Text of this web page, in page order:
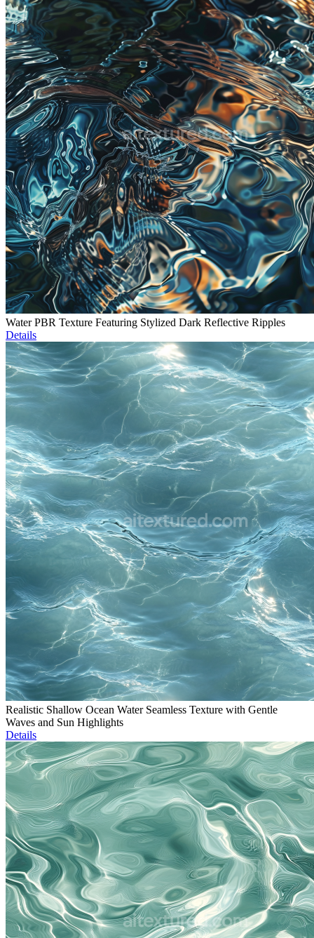
Water PBR Texture Featuring Stylized Dark Reflective Ripples
Details
Realistic Shallow Ocean Water Seamless Texture with Gentle
Waves and Sun Highlights
Details